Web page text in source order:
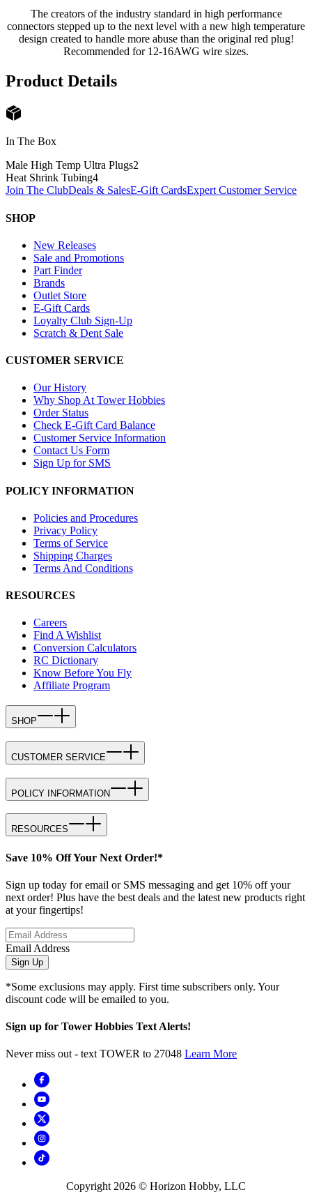
The creators of the industry standard in high performance
connectors stepped up to the next level with a new high temperature
design created to handle more abuse than the original red plug!
Recommended for 12-16AWG wire sizes.
Product Details
In The Box
Male High Temp Ultra Plugs2
Heat Shrink Tubing4
Join The ClubDeals & SalesE-Gift CardsExpert Customer Service
SHOP
New Releases
Sale and Promotions
Part Finder
Brands
Outlet Store
E-Gift Cards
Loyalty Club Sign-Up
Scratch & Dent Sale
CUSTOMER SERVICE
Our History
Why Shop At Tower Hobbies
Order Status
Check E-Gift Card Balance
Customer Service Information
Contact Us Form
Sign Up for SMS
POLICY INFORMATION
Policies and Procedures
Privacy Policy
Terms of Service
Shipping Charges
Terms And Conditions
RESOURCES
Careers
Find A Wishlist
Conversion Calculators
RC Dictionary
Know Before You Fly
Affiliate Program
SHOP
CUSTOMER SERVICE
POLICY INFORMATION
RESOURCES
Save 10% Off Your Next Order!*
Sign up today for email or SMS messaging and get 10% off your
next order! Plus have the best deals and the latest new products right
at your fingertips!
Email Address
Sign Up
*Some exclusions may apply. First time subscribers only. Your
discount code will be emailed to you.
Sign up for Tower Hobbies Text Alerts!
Never miss out - text TOWER to 27048 Learn More
Copyright 2026 © Horizon Hobby, LLC